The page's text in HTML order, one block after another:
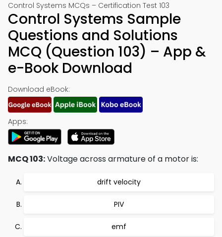
Control Systems MCQs – Certification Test 103
Control Systems Sample
Questions and Solutions
MCQ (Question 103) – App &
e-Book Download
Download eBook:
Apps:
MCQ 103:Voltage across armature of a motor is:
drift velocity
PIV
emf